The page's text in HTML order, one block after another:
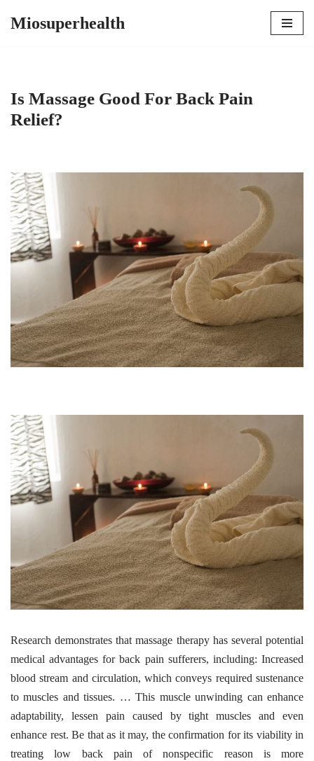
Miosuperhealth
Is Massage Good For Back Pain
Relief?
Research demonstrates that massage therapy has several potential
medical advantages for back pain sufferers, including: Increased
blood stream and circulation, which conveys required sustenance
to muscles and tissues. … This muscle unwinding can enhance
adaptability, lessen pain caused by tight muscles and even
enhance rest. Be that as it may, the confirmation for its viability in
treating low back pain of nonspecific reason is more